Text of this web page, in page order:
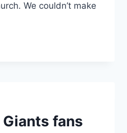
We couldn’t make
Giants fans